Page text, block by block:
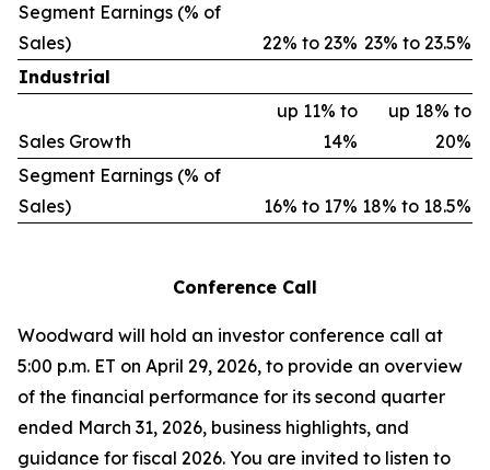
Segment Earnings (% of
Sales)
22% to 23% 23% to 23.5%
Industrial
Sales Growth
up 11% to
14%
up 18% to
20%
Segment Earnings (% of
Sales)
16% to 17% 18% to 18.5%
Conference Call
Woodward will hold an investor conference call at
5:00 p.m. ET on April 29, 2026, to provide an overview
of the financial performance for its second quarter
ended March 31, 2026, business highlights, and
guidance for fiscal 2026. You are invited to listen to